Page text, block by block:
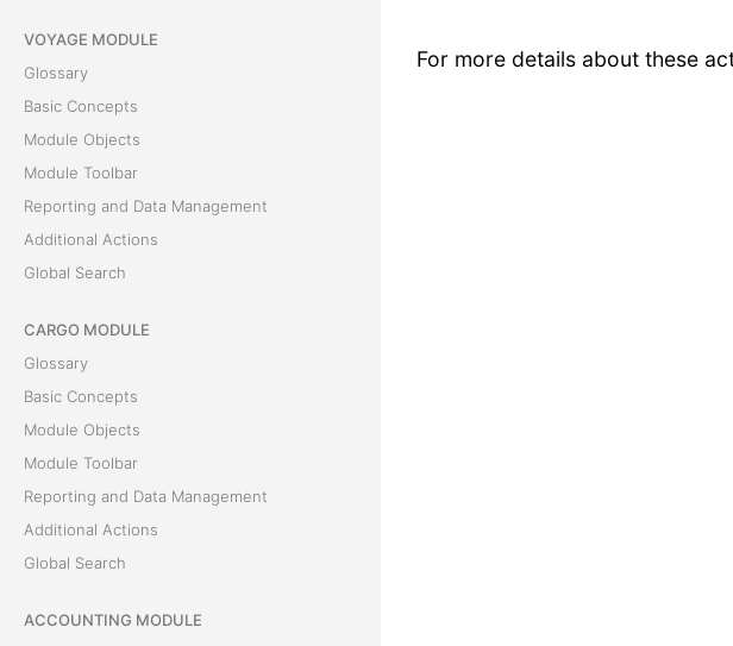
VOYAGE MODULE
Glossary
Basic Concepts
Module Objects
Module Toolbar
Reporting and Data Management
Additional Actions
Global Search
CARGO MODULE
Glossary
Basic Concepts
Module Objects
Module Toolbar
Reporting and Data Management
Additional Actions
Global Search
ACCOUNTING MODULE
For more details about these